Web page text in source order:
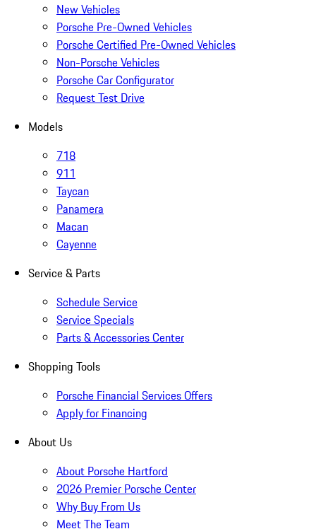
New Vehicles
Porsche Pre-Owned Vehicles
Porsche Certified Pre-Owned Vehicles
Non-Porsche Vehicles
Porsche Car Configurator
Request Test Drive
Models
718
911
Taycan
Panamera
Macan
Cayenne
Service & Parts
Schedule Service
Service Specials
Parts & Accessories Center
Shopping Tools
Porsche Financial Services Offers
Apply for Financing
About Us
About Porsche Hartford
2026 Premier Porsche Center
Why Buy From Us
Meet The Team